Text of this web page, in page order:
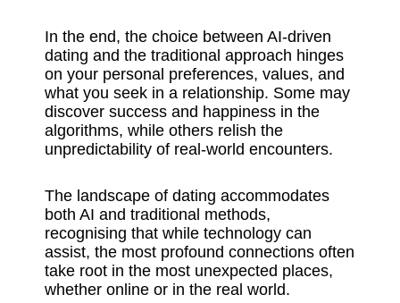
In the end, the choice between AI-driven
dating and the traditional approach hinges
on your personal preferences, values, and
what you seek in a relationship. Some may
discover success and happiness in the
algorithms, while others relish the
unpredictability of real-world encounters.
The landscape of dating accommodates
both AI and traditional methods,
recognising that while technology can
assist, the most profound connections often
take root in the most unexpected places,
whether online or in the real world.